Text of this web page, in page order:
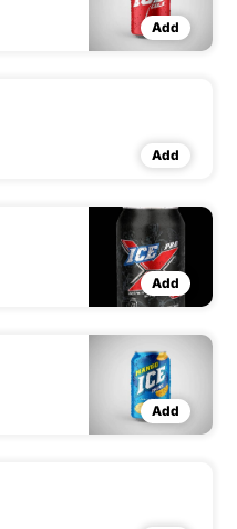
Add
Add
Add
Add